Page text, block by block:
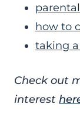
how to
taking
Check out
interest